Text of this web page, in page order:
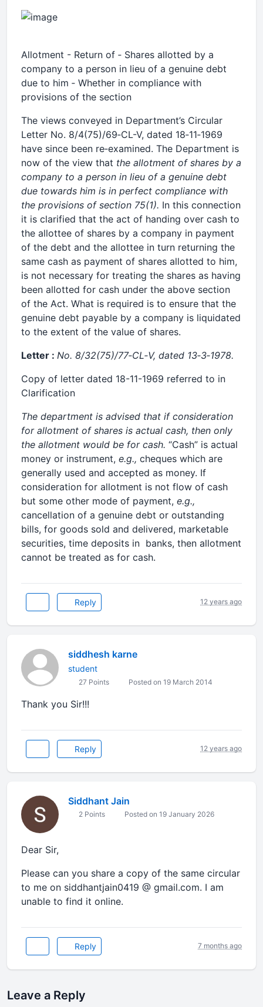
Allotment - Return of ‑ Shares allotted by a
company to a person in lieu of a genuine debt
due to him ‑ Whether in compliance with
provisions of the section
The views conveyed in Department’s Circular
Letter No. 8/4(75)/69‑CL-V, dated 18‑11‑1969
have since been re‑examined. The Department is
now of the view that the allotment of shares by a
company to a person in lieu of a genuine debt
due towards him is in perfect compliance with
the provisions of section 75(1). In this connection
it is clarified that the act of handing over cash to
the allottee of shares by a company in payment
of the debt and the allottee in turn returning the
same cash as payment of shares allotted to him,
is not necessary for treating the shares as having
been allotted for cash under the above section
of the Act. What is required is to ensure that the
genuine debt payable by a company is liquidated
to the extent of the value of shares.
Letter : No. 8/32(75)/77‑CL‑V, dated 13‑3‑1978.
Copy of letter dated 18-11-1969 referred to in
Clarification
The department is advised that if consideration
for allotment of shares is actual cash, then only
the allotment would be for cash. “Cash” is actual
money or instrument, e.g., cheques which are
generally used and accepted as money. If
consideration for allotment is not flow of cash
but some other mode of payment, e.g.,
cancellation of a genuine debt or outstanding
bills, for goods sold and delivered, marketable
securities, time deposits in banks, then allotment
cannot be treated as for cash.
Reply 12 years ago
siddhesh karne
student
27 Points Posted on 19 March 2014
Thank you Sir!!!
Reply 12 years ago
Siddhant Jain
2 Points Posted on 19 January 2026
Dear Sir,
Please can you share a copy of the same circular
to me on siddhantjain0419 @ gmail.com. I am
unable to find it online.
Reply 7 months ago
Leave a Reply